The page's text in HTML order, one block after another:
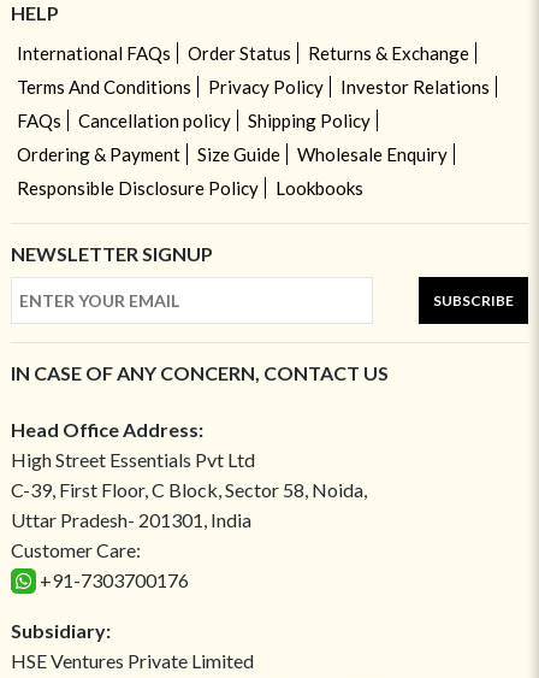
HELP
International FAQs Order Status
Returns & Exchange
Terms And Conditions
Privacy Policy
Investor Relations
FAQs
Cancellation policy
Shipping Policy
Ordering & Payment
Size Guide
Wholesale Enquiry
Responsible Disclosure Policy
Lookbooks
NEWSLETTER SIGNUP
SUBSCRIBE
IN CASE OF ANY CONCERN, CONTACT US
Head Office Address:
High Street Essentials Pvt Ltd
C-39, First Floor, C Block, Sector 58, Noida,
Uttar Pradesh- 201301, India
Customer Care:
+91-7303700176
Subsidiary:
HSE Ventures Private Limited